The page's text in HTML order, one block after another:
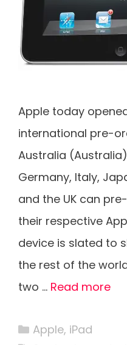
Apple today
international pre-
Australia
Germany, Italy,
and the UK can
their respective
device is slated to
the rest of the
two … Read more
Categories
Apple, iPad